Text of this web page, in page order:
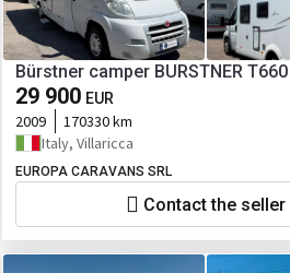
Bürstner camper BURSTNER T660
29 900 EUR
2009
170330 km
Italy, Villaricca
EUROPA CARAVANS SRL
Contact the seller